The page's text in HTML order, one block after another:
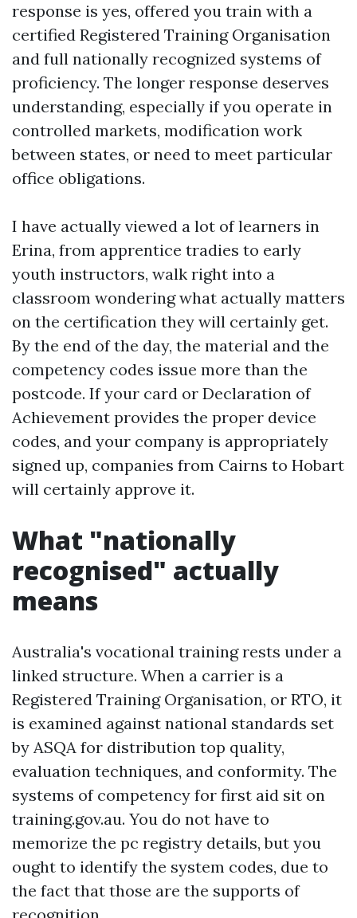
response is yes, offered you train with a
certified Registered Training Organisation
and full nationally recognized systems of
proficiency. The longer response deserves
understanding, especially if you operate in
controlled markets, modification work
between states, or need to meet particular
office obligations.
I have actually viewed a lot of learners in
Erina, from apprentice tradies to early
youth instructors, walk right into a
classroom wondering what actually matters
on the certification they will certainly get.
By the end of the day, the material and the
competency codes issue more than the
postcode. If your card or Declaration of
Achievement provides the proper device
codes, and your company is appropriately
signed up, companies from Cairns to Hobart
will certainly approve it.
What "nationally
recognised" actually
means
Australia's vocational training rests under a
linked structure. When a carrier is a
Registered Training Organisation, or RTO, it
is examined against national standards set
by ASQA for distribution top quality,
evaluation techniques, and conformity. The
systems of competency for first aid sit on
training.gov.au. You do not have to
memorize the pc registry details, but you
ought to identify the system codes, due to
the fact that those are the supports of